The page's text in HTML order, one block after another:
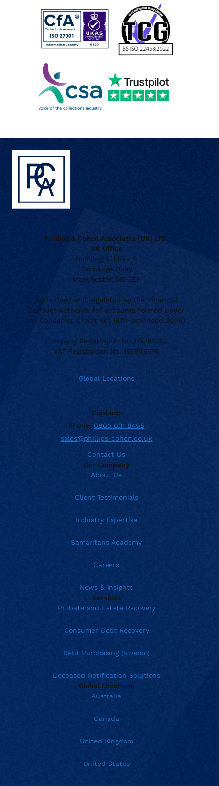
Phillips & Cohen Associates (UK) LTD.
UK Office
Building 5, Floor 9
Exchange Quay
Manchester, M5 3EF
Authorised and regulated by the Financial
Conduct Authority for accounts formed under
the Consumer Credit Act 1974 (amended 2006).
Company Registration No. 05284353
VAT Registration No. 156845576
Global Locations
Contact:
Phone: 0800 031 8495
sales@phillips-cohen.co.uk
Contact Us
Our Company
About Us
Client Testimonials
Industry Expertise
Samaritans Academy
Careers
News & Insights
Services
Probate and Estate Recovery
Consumer Debt Recovery
Debt Purchasing (Invenio)
Deceased Notification Solutions
Global Locations
Australia
Canada
United Kingdom
United States